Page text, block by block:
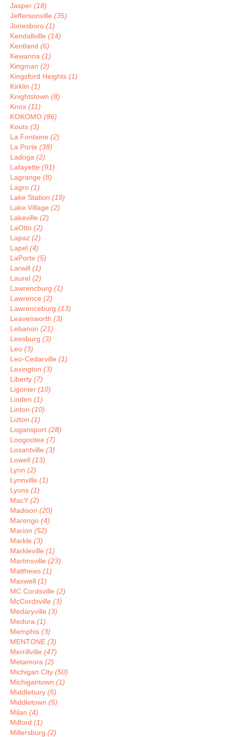
Jasper (18)
Jeffersonville (35)
Jonesboro (1)
Kendallville (14)
Kentland (6)
Kewanna (1)
Kingman (2)
Kingsford Heights (1)
Kirklin (1)
Knightstown (8)
Knox (11)
KOKOMO (86)
Kouts (3)
La Fontaine (2)
La Porte (38)
Ladoga (2)
Lafayette (91)
Lagrange (8)
Lagro (1)
Lake Station (19)
Lake Village (2)
Lakeville (2)
LaOtto (2)
Lapaz (2)
Lapel (4)
LaPorte (5)
Larwill (1)
Laurel (2)
Lawrencburg (1)
Lawrence (2)
Lawrenceburg (13)
Leavenworth (3)
Lebanon (21)
Leesburg (3)
Leo (3)
Leo-Cedarville (1)
Lexington (3)
Liberty (7)
Ligonier (10)
Linden (1)
Linton (10)
Lizton (1)
Logansport (28)
Loogootee (7)
Losantville (3)
Lowell (13)
Lynn (2)
Lynnville (1)
Lyons (1)
MacY (2)
Madison (20)
Marengo (4)
Marion (52)
Markle (3)
Markleville (1)
Martinsville (23)
Matthews (1)
Maxwell (1)
MC Cordsville (2)
McCordsville (3)
Medaryville (3)
Medora (1)
Memphis (3)
MENTONE (3)
Merrillville (47)
Metamora (2)
Michigan City (50)
Michigantown (1)
Middlebury (5)
Middletown (5)
Milan (4)
Milford (1)
Millersburg (2)